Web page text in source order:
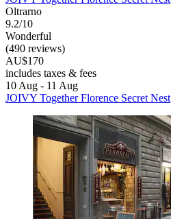
Oltrarno
9.2/10
Wonderful
(490 reviews)
AU$170
includes taxes & fees
10 Aug - 11 Aug
JOIVY Together Florence Secret Nest